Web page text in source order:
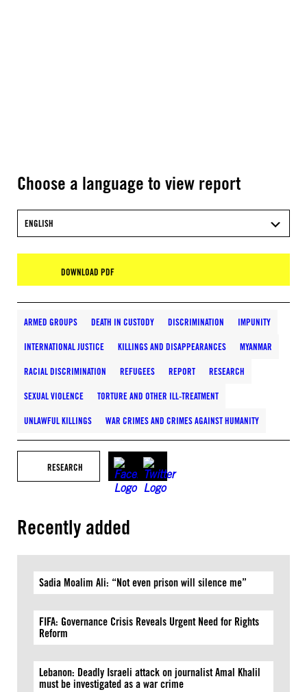
Choose a language to view report
ENGLISH
DOWNLOAD PDF
ARMED GROUPS DEATH IN CUSTODY DISCRIMINATION IMPUNITY
INTERNATIONAL JUSTICE KILLINGS AND DISAPPEARANCES MYANMAR
RACIAL DISCRIMINATION REFUGEES REPORT RESEARCH
SEXUAL VIOLENCE TORTURE AND OTHER ILL-TREATMENT
UNLAWFUL KILLINGS WAR CRIMES AND CRIMES AGAINST HUMANITY
RESEARCH
Recently added
Sadia Moalim Ali: “Not even prison will silence me”
FIFA: Governance Crisis Reveals Urgent Need for Rights
Reform
Lebanon: Deadly Israeli attack on journalist Amal Khalil
must be investigated as a war crime